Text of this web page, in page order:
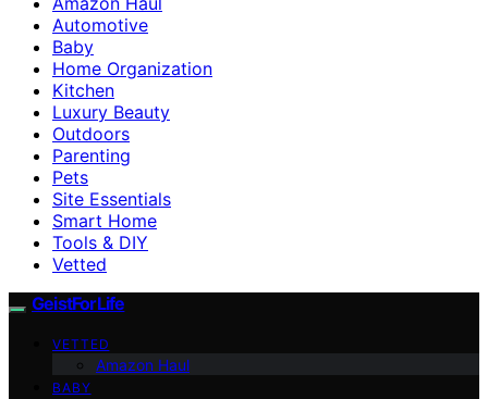
Automotive
Baby
Home Organization
Kitchen
Luxury Beauty
Outdoors
Parenting
Pets
Site Essentials
Smart Home
Tools & DIY
Vetted
GeistForLife
VETTED
Amazon Haul
BABY